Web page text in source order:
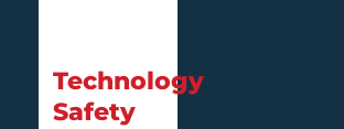
Technology
Safety